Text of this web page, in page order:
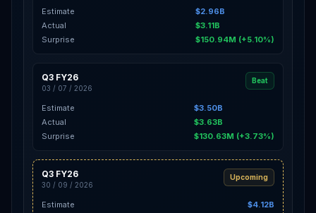
Estimate
$2.96B
Actual
$3.11B
Surprise
$150.94M (+5.10%)
Q3 FY26
03 / 07 / 2026
Beat
Estimate
$3.50B
Actual
$3.63B
Surprise
$130.63M (+3.73%)
Q3 FY26
30 / 09 / 2026
Upcoming
Estimate
$4.12B